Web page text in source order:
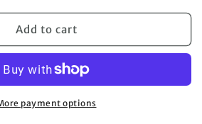
Add to cart
payment options